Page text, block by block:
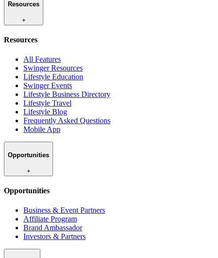
Resources
+
Resources
All Features
Swinger Resources
Lifestyle Education
Swinger Events
Lifestyle Business Directory
Lifestyle Travel
Lifestyle Blog
Frequently Asked Questions
Mobile App
Opportunities
+
Opportunities
Business & Event Partners
Affiliate Program
Brand Ambassador
Investors & Partners